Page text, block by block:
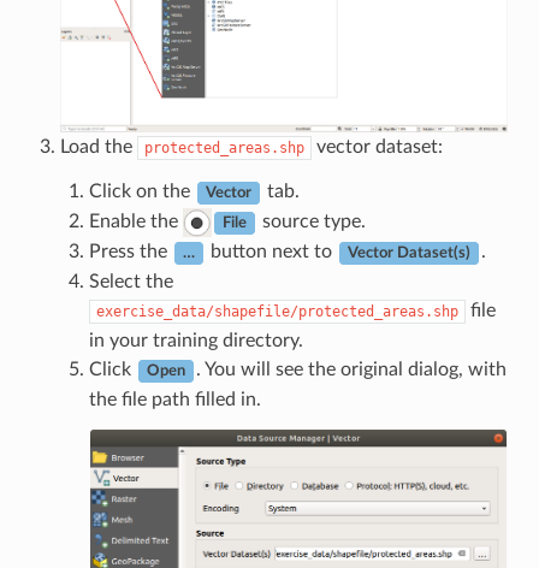
Load the protected_areas.shp vector dataset:
Click on the Vector
tab.
Enable the
File
source type.
Press the
… button next to Vector Dataset(s)
.
Select the
exercise_data/shapefile/protected_areas.shp
file
in your training directory.
Click
Open
. You will see the original dialog, with
the file path filled in.